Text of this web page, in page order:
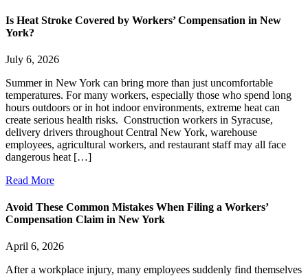
Is Heat Stroke Covered by Workers’ Compensation in New
York?
July 6, 2026
Summer in New York can bring more than just uncomfortable
temperatures. For many workers, especially those who spend long
hours outdoors or in hot indoor environments, extreme heat can
create serious health risks. Construction workers in Syracuse,
delivery drivers throughout Central New York, warehouse
employees, agricultural workers, and restaurant staff may all face
dangerous heat […]
Read More
Avoid These Common Mistakes When Filing a Workers’
Compensation Claim in New York
April 6, 2026
After a workplace injury, many employees suddenly find themselves